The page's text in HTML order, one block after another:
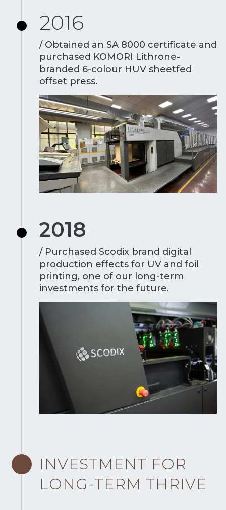
2016
/ Obtained an SA 8000 certificate and
purchased KOMORI Lithrone-
branded 6-colour HUV sheetfed
offset press.
2018
/ Purchased Scodix brand digital
production effects for UV and foil
printing, one of our long-term
investments for the future.
INVESTMENT FOR
LONG-TERM THRIVE